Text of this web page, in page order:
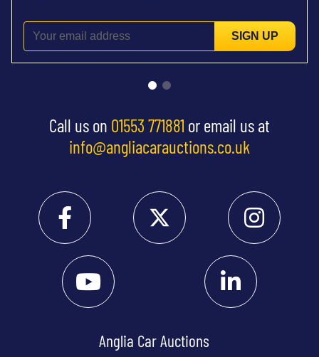
SIGN UP
Call us on 01553 771881 or email us at
info@angliacarauctions.co.uk
Anglia Car Auctions